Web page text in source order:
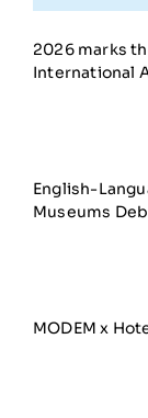
2026 marks
International
English-
Museums
MODEM x